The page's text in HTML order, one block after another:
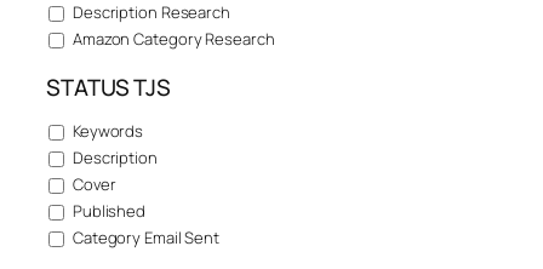
Description Research
Amazon Category Research
STATUS TJS
Keywords
Description
Cover
Published
Category Email Sent